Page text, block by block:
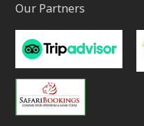
Our Partners